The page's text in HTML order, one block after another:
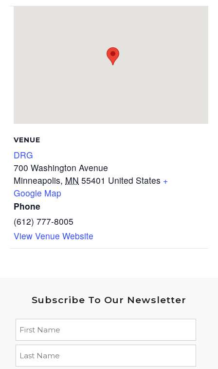
VENUE
DRG
700 Washington Avenue
Minneapolis, MN 55401 United States +
Google Map
Phone
(612) 777-8005
View Venue Website
Subscribe To Our Newsletter